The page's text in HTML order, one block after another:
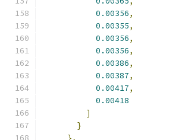
0.00356,
0.00355,
0.00356,
0.00356,
0.00386,
0.00387,
0.00417,
0.00418
]
}
},